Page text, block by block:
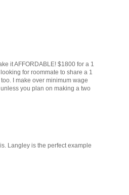
it AFFORDABLE! $1800 for a 1
for roommate to share a 1
I make over minimum wage
you plan on making a two
Langley is the perfect example